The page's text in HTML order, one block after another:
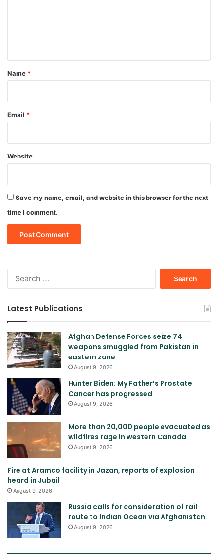
*
Name *
Email *
Website
Save my name, email, and website in this browser for the next
time I comment.
Latest Publications
Afghan Defense Forces seize 74
weapons smuggled from Pakistan in
eastern zone
August 9, 2026
Hunter Biden: My Father’s Prostate
Cancer has progressed
August 9, 2026
More than 20,000 people evacuated as
wildfires rage in western Canada
August 9, 2026
Fire at Aramco facility in Jazan, reports of explosion
heard in Jubail
August 9, 2026
Russia calls for consideration of rail
route to Indian Ocean via Afghanistan
August 9, 2026